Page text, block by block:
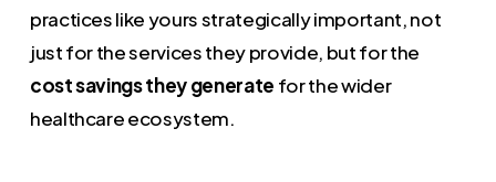
practices like yours strategically important, not
just for the services they provide, but for the
cost savings they generate for the wider
healthcare ecosystem.